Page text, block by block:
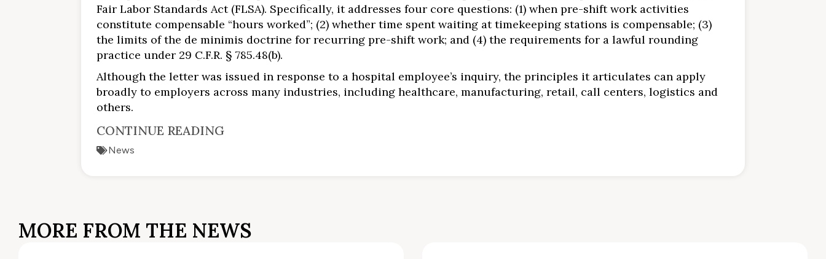
Fair Labor Standards Act (FLSA). Specifically, it addresses four core questions: (1) when pre-shift work activities
constitute compensable “hours worked”; (2) whether time spent waiting at timekeeping stations is compensable; (3)
the limits of the de minimis doctrine for recurring pre-shift work; and (4) the requirements for a lawful rounding
practice under 29 C.F.R. § 785.48(b).
Although the letter was issued in response to a hospital employee’s inquiry, the principles it articulates can apply
broadly to employers across many industries, including healthcare, manufacturing, retail, call centers, logistics and
others.
CONTINUE READING
News
MORE FROM THE NEWS